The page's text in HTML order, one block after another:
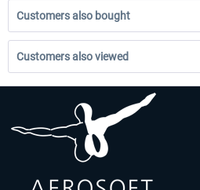
Customers also bought
Customers also viewed